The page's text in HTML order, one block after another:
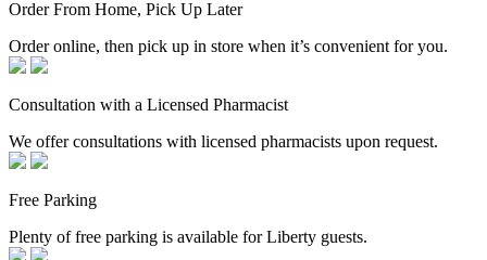
Order From Home, Pick Up Later
Order online, then pick up in store when it’s convenient for you.
Consultation with a Licensed Pharmacist
We offer consultations with licensed pharmacists upon request.
Free Parking
Plenty of free parking is available for Liberty guests.